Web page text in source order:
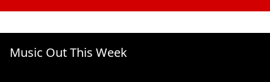
Music Out This Week